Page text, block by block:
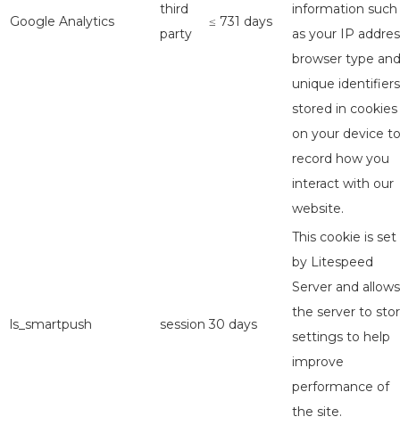
Google Analytics
third
party
≤ 731 days
information such
as your IP
browser type and
unique identifiers
stored in cookies
on your device to
record how you
interact with our
website.
ls_smartpush session 30 days
This cookie is set
by Litespeed
Server and allows
the server to
settings to help
improve
performance of
the site.